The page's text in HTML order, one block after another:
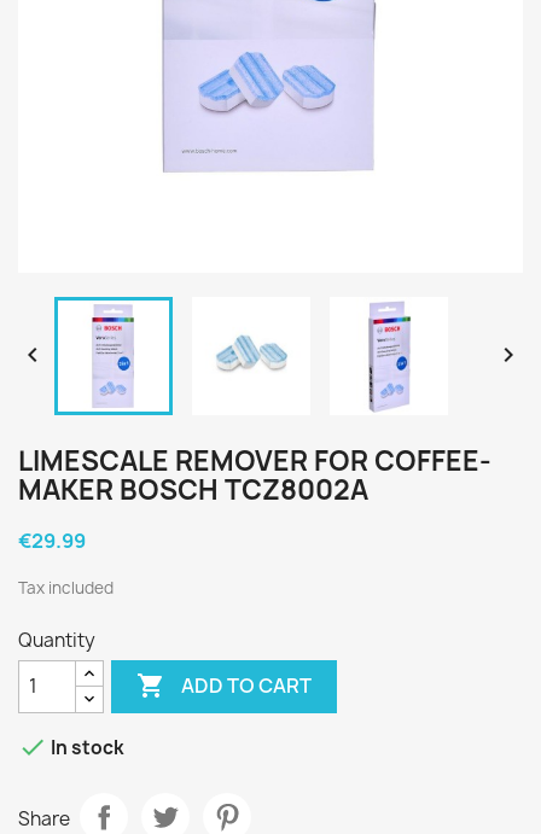
 
LIMESCALE REMOVER FOR COFFEE-
MAKER BOSCH TCZ8002A
€29.99
Tax included
Quantity
 ADD TO CART
 In stock
Share